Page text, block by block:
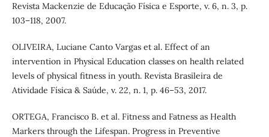
Revista Mackenzie de Educação Física e Esporte, v. 6, n. 3, p.
103–118, 2007.
OLIVEIRA, Luciane Canto Vargas et al. Effect of an
intervention in Physical Education classes on health related
levels of physical fitness in youth. Revista Brasileira de
Atividade Física & Saúde, v. 22, n. 1, p. 46–53, 2017.
ORTEGA, Francisco B. et al. Fitness and Fatness as Health
Markers through the Lifespan. Progress in Preventive